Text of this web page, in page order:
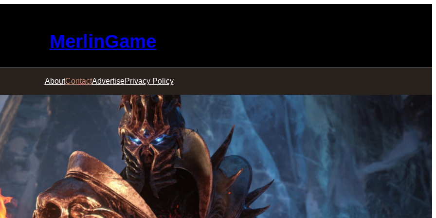
MerlinGame
AboutContactAdvertisePrivacy Policy